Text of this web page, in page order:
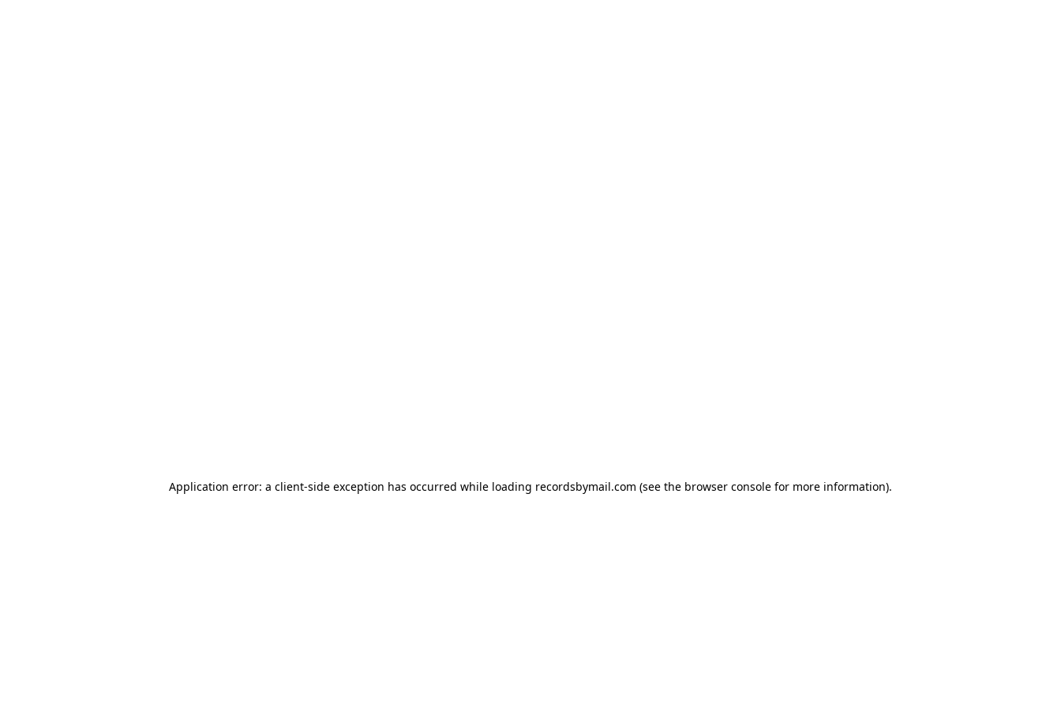
Application error: a client-side exception has occurred while loading recordsbymail.com (see the browser console for more information).